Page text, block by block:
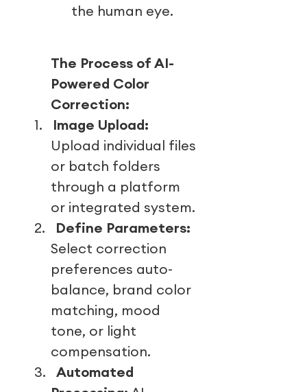
the human eye.
The Process of AI-
Powered Color
Correction:
1.
Image Upload:
Upload individual files
or batch folders
through a platform
or integrated system.
2.
Define Parameters:
Select correction
preferences auto-
balance, brand color
matching, mood
tone, or light
compensation.
3.
Automated